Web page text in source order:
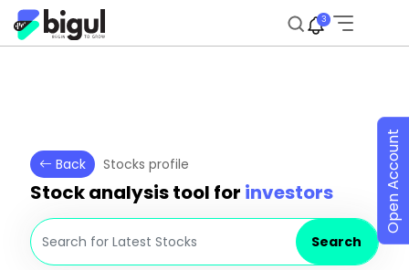
3
Back Stocks profile
Stock analysis tool for investors
Search
Open Account